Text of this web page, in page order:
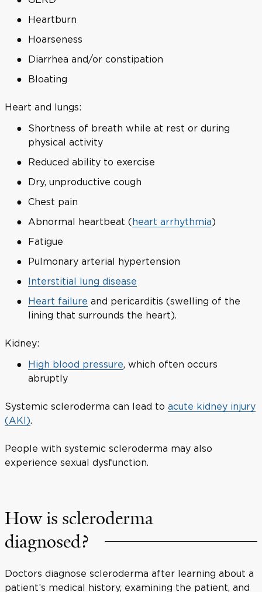
Heartburn
Hoarseness
Diarrhea and/or constipation
Bloating
Heart and lungs:
Shortness of breath while at rest or during
physical activity
Reduced ability to exercise
Dry, unproductive cough
Chest pain
Abnormal heartbeat (heart arrhythmia)
Fatigue
Pulmonary arterial hypertension
Interstitial lung disease
Heart failure and pericarditis (swelling of the
lining that surrounds the heart).
Kidney:
High blood pressure, which often occurs
abruptly
Systemic scleroderma can lead to acute kidney injury
(AKI).
People with systemic scleroderma may also
experience sexual dysfunction.
How is scleroderma
diagnosed?
Doctors diagnose scleroderma after learning about a
patient’s medical history, examining the patient, and